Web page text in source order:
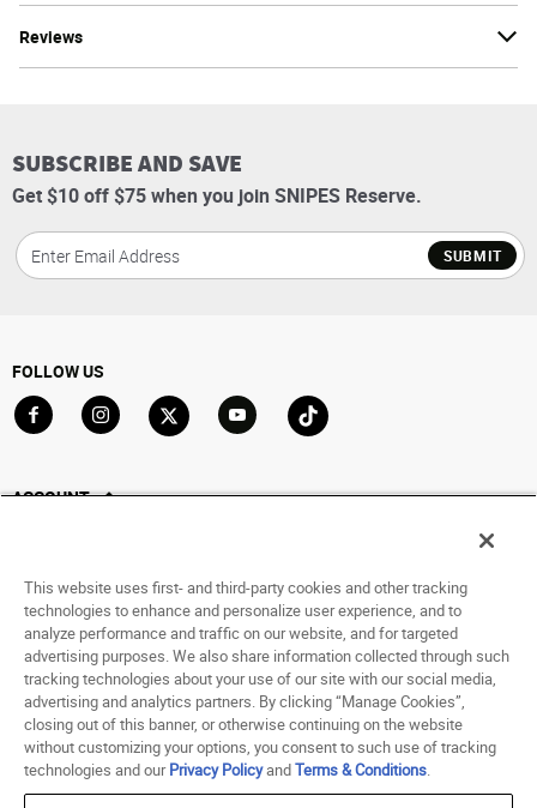
Reviews
SUBSCRIBE AND SAVE
Get $10 off $75 when you join SNIPES Reserve.
SUBMIT
FOLLOW US
ACCOUNT
Saved For Later
HELP
ABOUT
© 1998 - 2026 SNIPES USA.
Terms of Use Accessibility Statement
This website uses first- and third-party cookies and other tracking
technologies to enhance and personalize user experience, and to
analyze performance and traffic on our website, and for targeted
advertising purposes. We also share information collected through such
tracking technologies about your use of our site with our social media,
advertising and analytics partners. By clicking “Manage Cookies”,
closing out of this banner, or otherwise continuing on the website
without customizing your options, you consent to such use of tracking
technologies and ourPrivacy PolicyandTerms & Conditions.